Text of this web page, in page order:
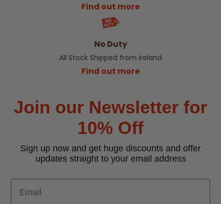
Find out more
No Duty
All Stock Shipped from Ireland
Find out more
Join our Newsletter for
10% Off
Sign up now and get huge discounts and offer
updates straight to your email address
Email